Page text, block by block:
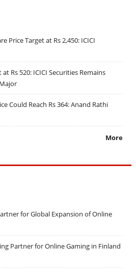
Price Target at Rs 2,450: ICICI
Rs 520: ICICI Securities Remains
Could Reach Rs 364: Anand Rathi
More
for Global Expansion of Online
Partner for Online Gaming in Finland